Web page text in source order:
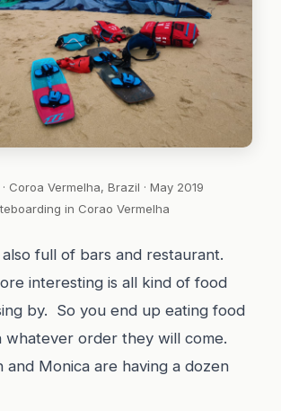
Coroa Vermelha, Brazil · May 2019
in Corao Vermelha
full of bars and restaurant.
interesting is all kind of food
by. So you end up eating food
whatever order they will come.
and Monica are having a dozen